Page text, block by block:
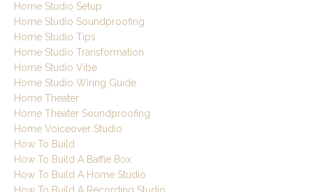
Home Studio Setup
Home Studio Soundproofing
Home Studio Tips
Home Studio Transformation
Home Studio Vibe
Home Studio Wiring Guide
Home Theater
Home Theater Soundproofing
Home Voiceover Studio
How To Build
How To Build A Baffle Box
How To Build A Home Studio